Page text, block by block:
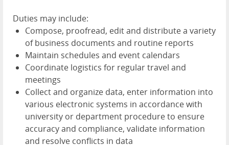
Duties may include:
Compose, proofread, edit and distribute a variety
of business documents and routine reports
Maintain schedules and event calendars
Coordinate logistics for regular travel and
meetings
Collect and organize data, enter information into
various electronic systems in accordance with
university or department procedure to ensure
accuracy and compliance, validate information
and resolve conflicts in data